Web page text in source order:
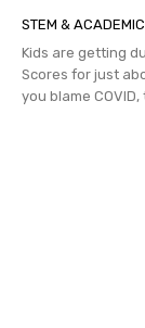
STEM &
Kids are getting
Scores for just
you blame COVID,